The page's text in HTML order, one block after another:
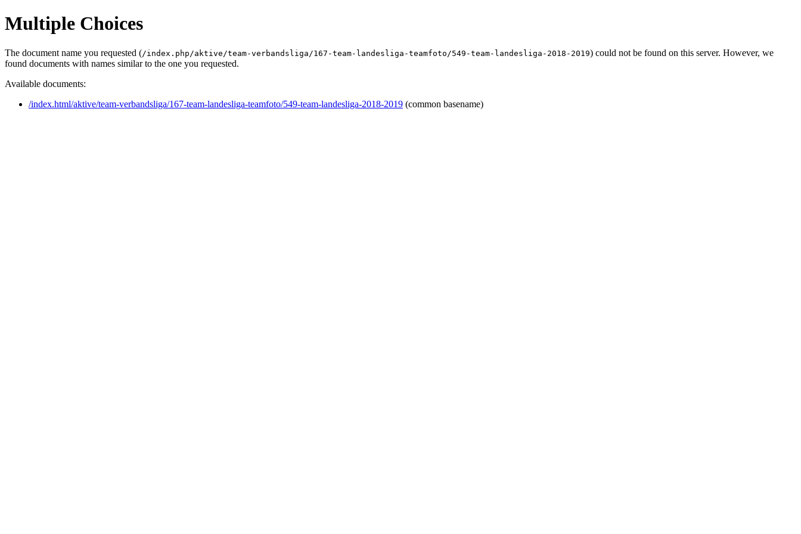
Multiple Choices
The document name you requested (/index.php/aktive/team-verbandsliga/167-team-landesliga-teamfoto/549-team-landesliga-2018-2019) could not be found on this server. However, we
found documents with names similar to the one you requested.
Available documents:
/index.html/aktive/team-verbandsliga/167-team-landesliga-teamfoto/549-team-landesliga-2018-2019 (common basename)